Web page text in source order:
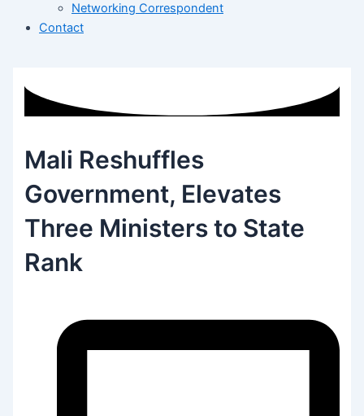
Networking Correspondent
Contact
Mali Reshuffles
Government, Elevates
Three Ministers to State
Rank